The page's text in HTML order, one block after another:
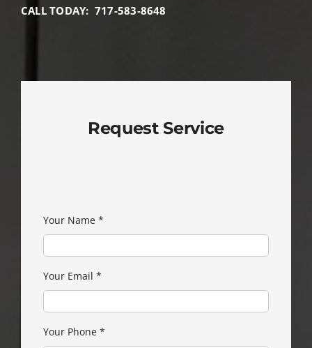
CALL TODAY: 717-583-8648
Request Service
Your Name *
Your Email *
Your Phone *